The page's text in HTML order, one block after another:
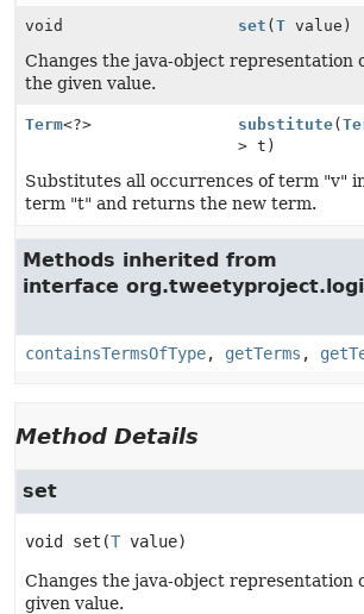
void set (T value)
Changes the java-object representation
the given value.
Term<?> substitute(
> t)
Substitutes all occurrences of term "v"
term "t" and returns the new term.
Methods inherited from
interface
containsTermsOfType, getTerms ,
Method Details
set
void set (T value)
Changes the java-object representation
given value.